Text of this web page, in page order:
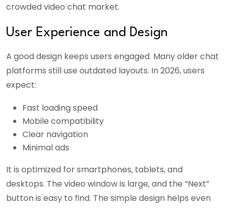
crowded video chat market.
User Experience and Design
A good design keeps users engaged. Many older chat
platforms still use outdated layouts. In 2026, users
expect:
Fast loading speed
Mobile compatibility
Clear navigation
Minimal ads
It is optimized for smartphones, tablets, and
desktops. The video window is large, and the “Next”
button is easy to find. The simple design helps even